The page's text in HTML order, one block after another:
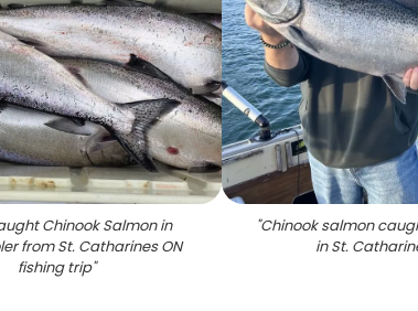
Chinook Salmon in
from St. Catharines ON
fishing trip"
"Chinook salmon
in St.